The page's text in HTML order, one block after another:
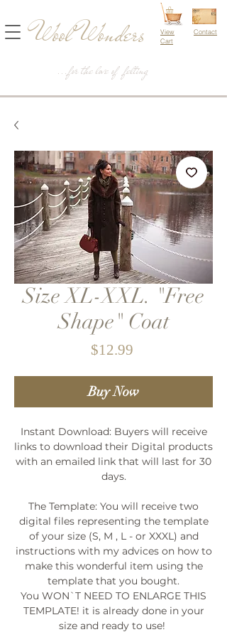
...for the love of felting
Wool Wonders
View
Cart
Contact
Size XL-XXL. "Free
Shape" Coat
$12.99Price
Buy Now
Instant Download: Buyers will receive
links to download their Digital products
with an emailed link that will last for 30
days.
The Template: You will receive two
digital files representing the template
of your size (S, M , L - or XXXL) and
instructions with my advices on how to
make this wonderful item using the
template that you bought.
You WON`T NEED TO ENLARGE THIS
TEMPLATE! it is already done in your
size and ready to use!